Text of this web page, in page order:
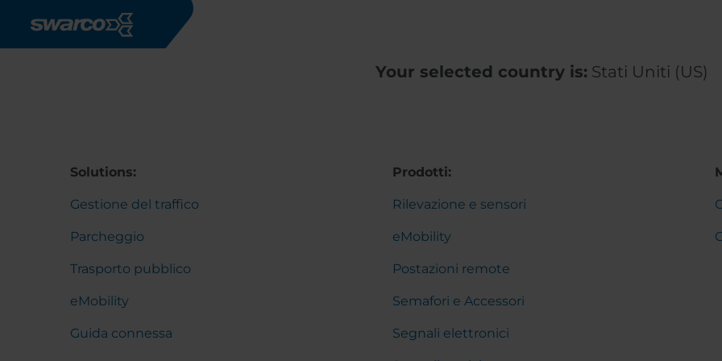
Your selected country is: Stati Uniti (US)
Solutions:
Gestione del traffico
Parcheggio
Trasporto pubblico
eMobility
Guida connessa
Prodotti:
Rilevazione e sensori
eMobility
Postazioni remote
Semafori e Accessori
Segnali elettronici